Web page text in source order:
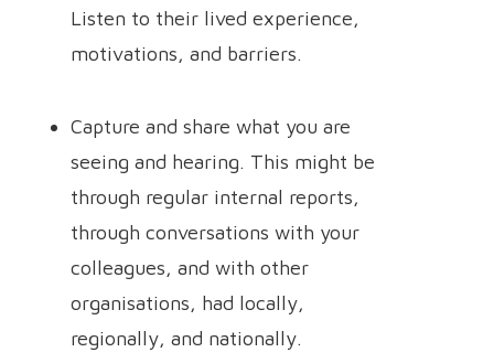
Listen to their lived experience,
motivations, and barriers.
Capture and share what you are
seeing and hearing. This might be
through regular internal reports,
through conversations with your
colleagues, and with other
organisations, had locally,
regionally, and nationally.